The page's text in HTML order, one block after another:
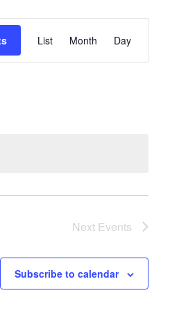
Views
List Month Day
Next Events
Subscribe to calendar